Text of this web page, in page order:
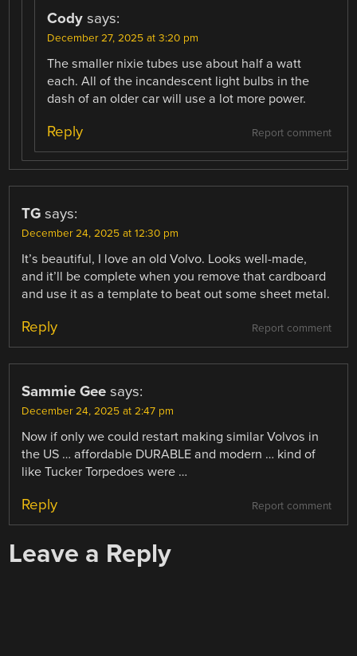
Cody says:
December 27, 2025 at 3:20 pm
The smaller nixie tubes use about half a watt
each. All of the incandescent light bulbs in the
dash of an older car will use a lot more power.
Report comment
Reply
TG says:
December 24, 2025 at 12:30 pm
It’s beautiful, I love an old Volvo. Looks well-made,
and it’ll be complete when you remove that cardboard
and use it as a template to beat out some sheet metal.
Report comment
Reply
Sammie Gee says:
December 24, 2025 at 2:47 pm
Now if only we could restart making similar Volvos in
the US … affordable DURABLE and modern … kind of
like Tucker Torpedoes were …
Report comment
Reply
Leave a Reply